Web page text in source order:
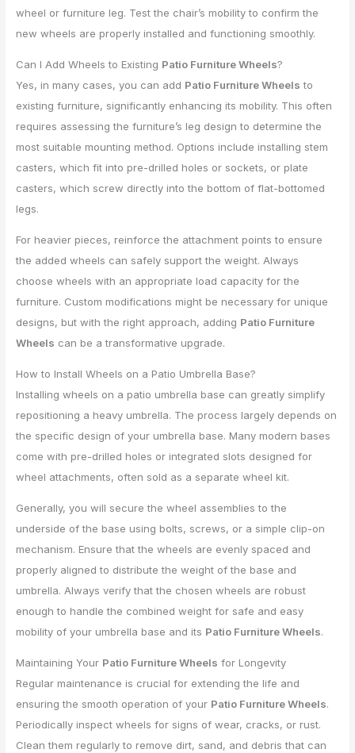
wheel or furniture leg. Test the chair’s mobility to confirm the
new wheels are properly installed and functioning smoothly.
Can I Add Wheels to Existing Patio Furniture Wheels?
Yes, in many cases, you can add Patio Furniture Wheels to
existing furniture, significantly enhancing its mobility. This often
requires assessing the furniture’s leg design to determine the
most suitable mounting method. Options include installing stem
casters, which fit into pre-drilled holes or sockets, or plate
casters, which screw directly into the bottom of flat-bottomed
legs.
For heavier pieces, reinforce the attachment points to ensure
the added wheels can safely support the weight. Always
choose wheels with an appropriate load capacity for the
furniture. Custom modifications might be necessary for unique
designs, but with the right approach, adding Patio Furniture
Wheels can be a transformative upgrade.
How to Install Wheels on a Patio Umbrella Base?
Installing wheels on a patio umbrella base can greatly simplify
repositioning a heavy umbrella. The process largely depends on
the specific design of your umbrella base. Many modern bases
come with pre-drilled holes or integrated slots designed for
wheel attachments, often sold as a separate wheel kit.
Generally, you will secure the wheel assemblies to the
underside of the base using bolts, screws, or a simple clip-on
mechanism. Ensure that the wheels are evenly spaced and
properly aligned to distribute the weight of the base and
umbrella. Always verify that the chosen wheels are robust
enough to handle the combined weight for safe and easy
mobility of your umbrella base and its Patio Furniture Wheels.
Maintaining Your Patio Furniture Wheels for Longevity
Regular maintenance is crucial for extending the life and
ensuring the smooth operation of your Patio Furniture Wheels.
Periodically inspect wheels for signs of wear, cracks, or rust.
Clean them regularly to remove dirt, sand, and debris that can